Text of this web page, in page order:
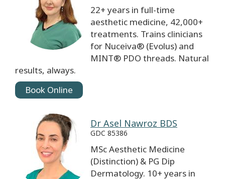
22+ years in full-time
aesthetic medicine, 42,000+
treatments. Trains clinicians
for Nuceiva® (Evolus) and
MINT® PDO threads. Natural
results, always.
Book Online
Dr Asel Nawroz BDS
GDC 85386
MSc Aesthetic Medicine
(Distinction) & PG Dip
Dermatology. 10+ years in